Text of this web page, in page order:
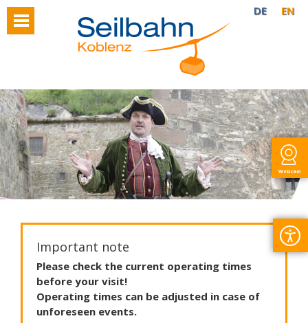
Webcam
DE EN
Important note
Please check the current operating times
before your visit!
Operating times can be adjusted in case of
unforeseen events.